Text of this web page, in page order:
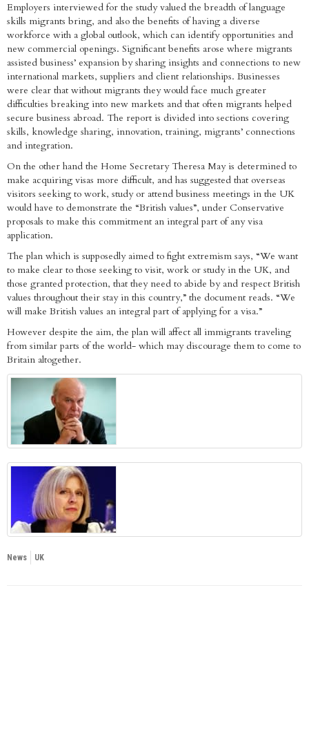
Employers interviewed for the study valued the breadth of language
skills migrants bring, and also the benefits of having a diverse
workforce with a global outlook, which can identify opportunities and
new commercial openings. Significant benefits arose where migrants
assisted business’ expansion by sharing insights and connections to new
international markets, suppliers and client relationships. Businesses
were clear that without migrants they would face much greater
difficulties breaking into new markets and that often migrants helped
secure business abroad. The report is divided into sections covering
skills, knowledge sharing, innovation, training, migrants’ connections
and integration.
On the other hand the Home Secretary Theresa May is determined to
make acquiring visas more difficult, and has suggested that overseas
visitors seeking to work, study or attend business meetings in the UK
would have to demonstrate the “British values”, under Conservative
proposals to make this commitment an integral part of any visa
application.
The plan which is supposedly aimed to fight extremism says, “We want
to make clear to those seeking to visit, work or study in the UK, and
those granted protection, that they need to abide by and respect British
values throughout their stay in this country,” the document reads. “We
will make British values an integral part of applying for a visa.”
However despite the aim, the plan will affect all immigrants traveling
from similar parts of the world- which may discourage them to come to
Britain altogether.
News UK